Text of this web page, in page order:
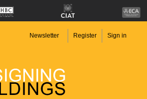
Newsletter Register Sign in